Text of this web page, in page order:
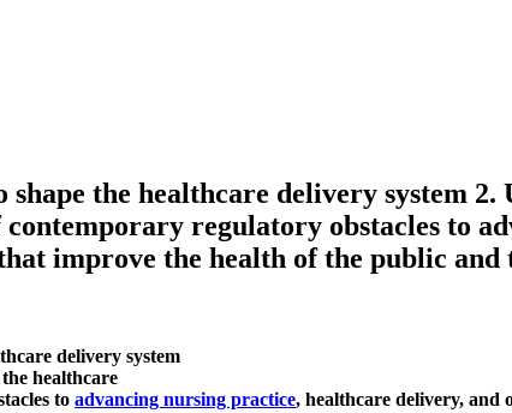
the healthcare delivery system
regulatory obstacles to
improve the health of the public and
delivery system
healthcare
to advancing nursing practice, healthcare delivery, and